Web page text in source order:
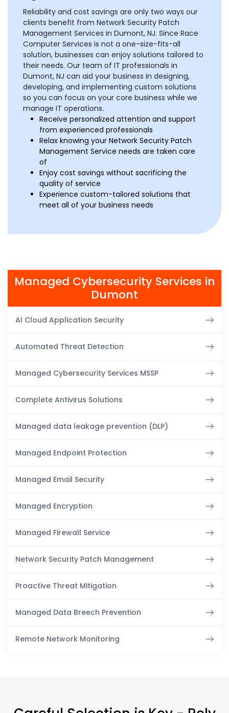
Reliability and cost savings are only two ways our
clients benefit from Network Security Patch
Management Services in Dumont, NJ. Since Race
Computer Services is not a one-size-fits-all
solution, businesses can enjoy solutions tailored to
their needs. Our team of IT professionals in
Dumont, NJ can aid your business in designing,
developing, and implementing custom solutions
so you can focus on your core business while we
manage IT operations.
Receive personalized attention and support
from experienced professionals
Relax knowing your Network Security Patch
Management Service needs are taken care
of
Enjoy cost savings without sacrificing the
quality of service
Experience custom-tailored solutions that
meet all of your business needs
Managed Cybersecurity Services in
Dumont
AI Cloud Application Security
Automated Threat Detection
Managed Cybersecurity Services MSSP
Complete Antivirus Solutions
Managed data leakage prevention (DLP)
Managed Endpoint Protection
Managed Email Security
Managed Encryption
Managed Firewall Service
Network Security Patch Management
Proactive Threat Mitigation
Managed Data Breech Prevention
Remote Network Monitoring